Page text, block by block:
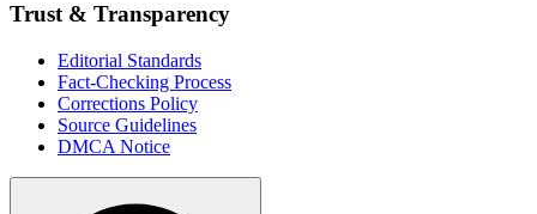
Trust & Transparency
Editorial Standards
Fact-Checking Process
Corrections Policy
Source Guidelines
DMCA Notice